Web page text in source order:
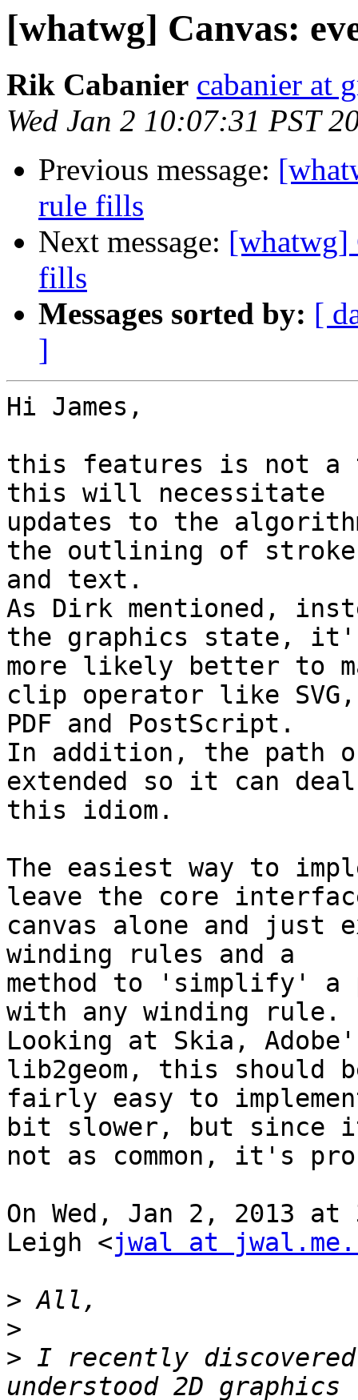
[whatwg] Canvas:
Rik Cabanier cabanier at
Wed Jan 2 10:07:31 PST
Previous message:
rule fills
Next message: [whatwg]
fills
Messages sorted by: [
]
Hi James,
this features is not a
this will necessitate
updates to the
the outlining of
and text.
As Dirk mentioned,
the graphics state,
more likely better to
clip operator like SVG,
PDF and PostScript.
In addition, the path
extended so it can
this idiom.
The easiest way to
leave the core
canvas alone and just
winding rules and a
method to 'simplify' a
with any winding rule.
Looking at Skia,
lib2geom, this should
fairly easy to
bit slower, but since
not as common, it's
On Wed, Jan 2, 2013
Leigh <jwal at
>
>
> I recently discovered